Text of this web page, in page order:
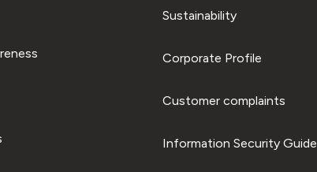
Sustainability
Corporate Profile
Customer complaints
Information Security Guide